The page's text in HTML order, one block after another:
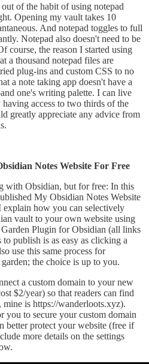
of the habit of using notepad
Opening my vault takes 10
And notepad toggles to full
Notepad also doesn't need to be
course, the reason I started using
a thousand notepad files are
plug-ins and custom CSS to no
a note taking app doesn't have a
one's writing palette. I can live
access to two thirds of the
greatly appreciate any advice from
Notes Website For Free
with Obsidian, but for free: In this
My Obsidian Notes Website
how you can selectively
vault to your own website using
Plugin for Obsidian (all links
publish is as easy as clicking a
use this same process for
the choice is up to you.
a custom domain to your new
$2/year) so that readers can find
is https://wanderloots.xyz).
to secure your custom domain
better protect your website (free if
more details on the settings